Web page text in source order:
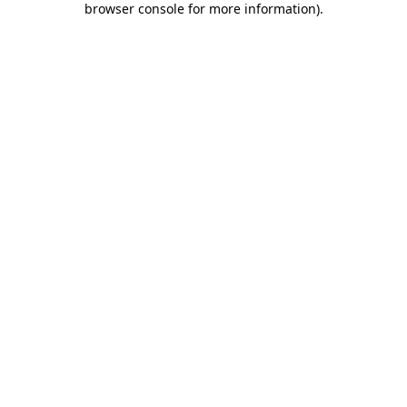
browser console for more information).